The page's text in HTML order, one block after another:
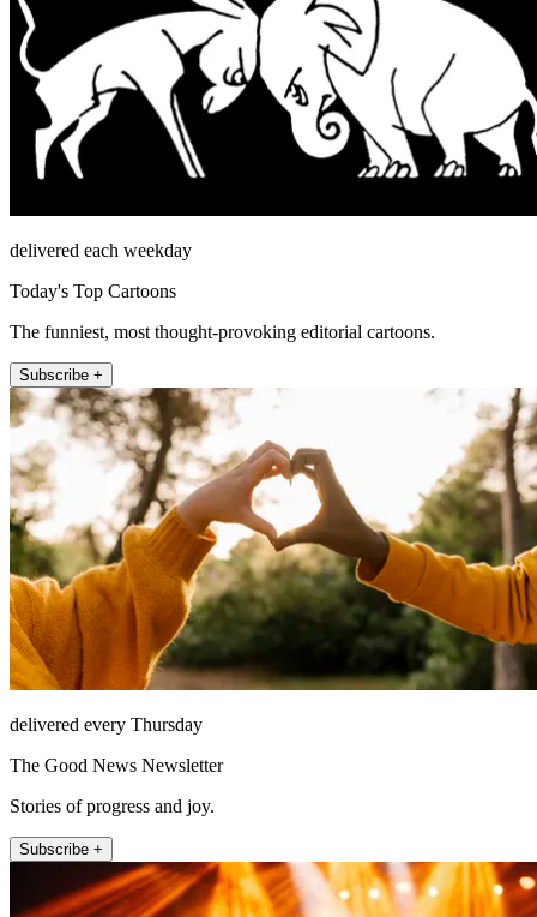
delivered each weekday
Today's Top Cartoons
The funniest, most thought-provoking editorial cartoons.
Subscribe +
delivered every Thursday
The Good News Newsletter
Stories of progress and joy.
Subscribe +